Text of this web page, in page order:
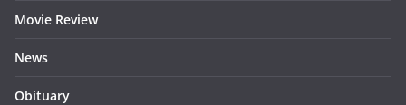
Movie Review
News
Obituary